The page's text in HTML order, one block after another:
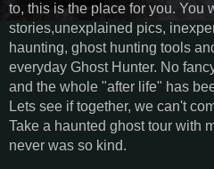
to, this is the place for you. You
stories,unexplained pics,
haunting, ghost hunting tools
everyday Ghost Hunter. No
and the whole "after life" has
Lets see if together, we can't
Take a haunted ghost tour with
never was so kind.